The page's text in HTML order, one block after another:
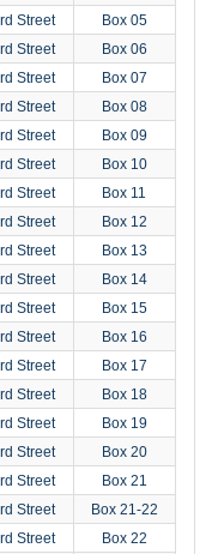
Street
Box 05
Street
Box 06
Street
Box 07
Street
Box 08
Street
Box 09
Street
Box 10
Street
Box 11
Street
Box 12
Street
Box 13
Street
Box 14
Street
Box 15
Street
Box 16
Street
Box 17
Street
Box 18
Street
Box 19
Street
Box 20
Street
Box 21
Street
Box 21-22
Street
Box 22